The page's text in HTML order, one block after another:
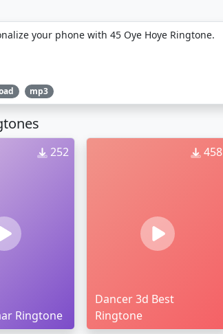
your phone with 45 Oye Hoye Ringtone.
mp3
252
Ringtone
458
Dancer 3d Best
Ringtone